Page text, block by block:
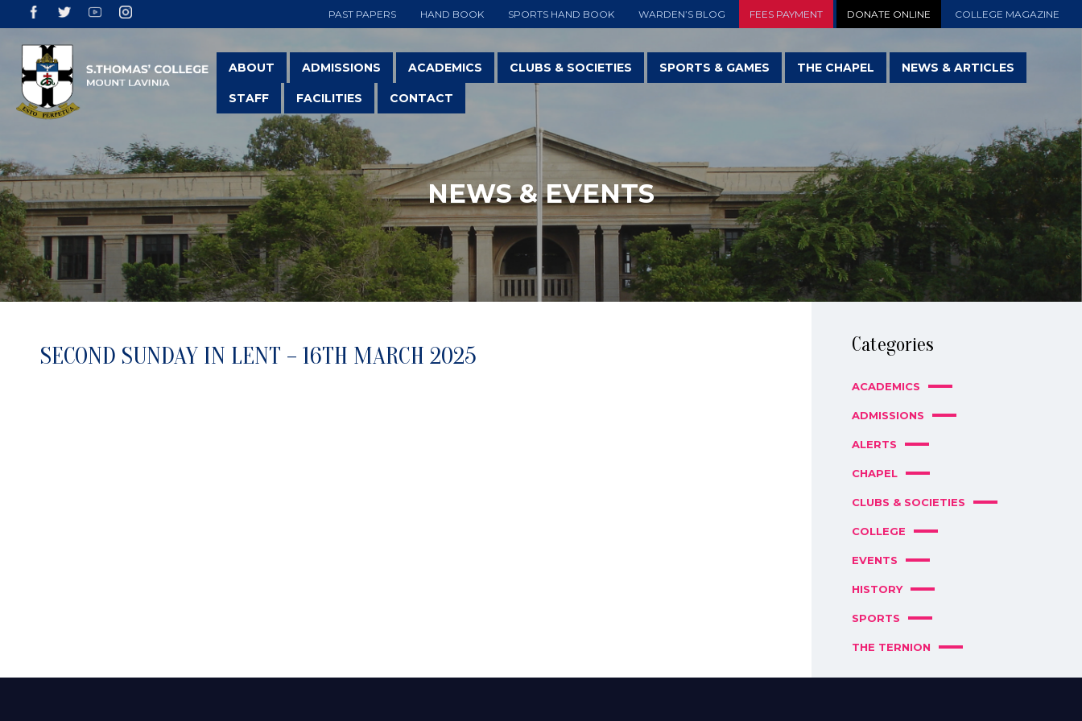
PAST PAPERS HAND BOOK SPORTS HAND BOOK WARDEN’S BLOG FEES PAYMENT DONATE ONLINE COLLEGE MAGAZINE
ABOUT ADMISSIONS ACADEMICS CLUBS & SOCIETIES SPORTS & GAMES THE CHAPEL NEWS & ARTICLES
STAFF FACILITIES CONTACT
NEWS & EVENTS
SECOND SUNDAY IN LENT – 16TH MARCH 2025 Categories
ACADEMICS
ADMISSIONS
ALERTS
CHAPEL
CLUBS & SOCIETIES
COLLEGE
EVENTS
HISTORY
SPORTS
THE TERNION